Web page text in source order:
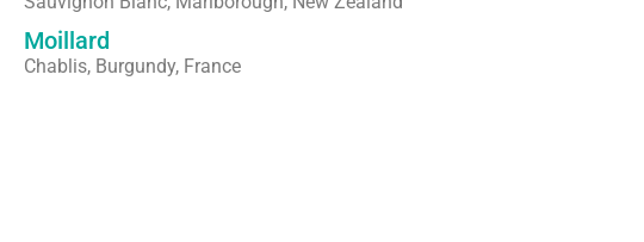
Moillard
Chablis, Burgundy, France